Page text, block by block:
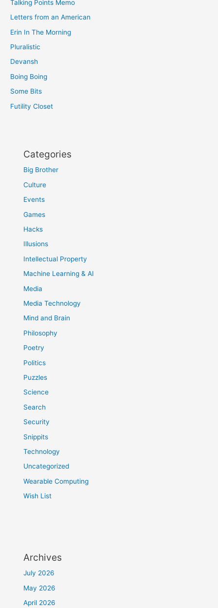
Talking Points Memo
Letters from an American
Erin In The Morning
Pluralistic
Devansh
Boing Boing
Some Bits
Futility Closet
Categories
Big Brother
Culture
Events
Games
Hacks
Illusions
Intellectual Property
Machine Learning & AI
Media
Media Technology
Mind and Brain
Philosophy
Poetry
Politics
Puzzles
Science
Search
Security
Snippits
Technology
Uncategorized
Wearable Computing
Wish List
Archives
July 2026
May 2026
April 2026